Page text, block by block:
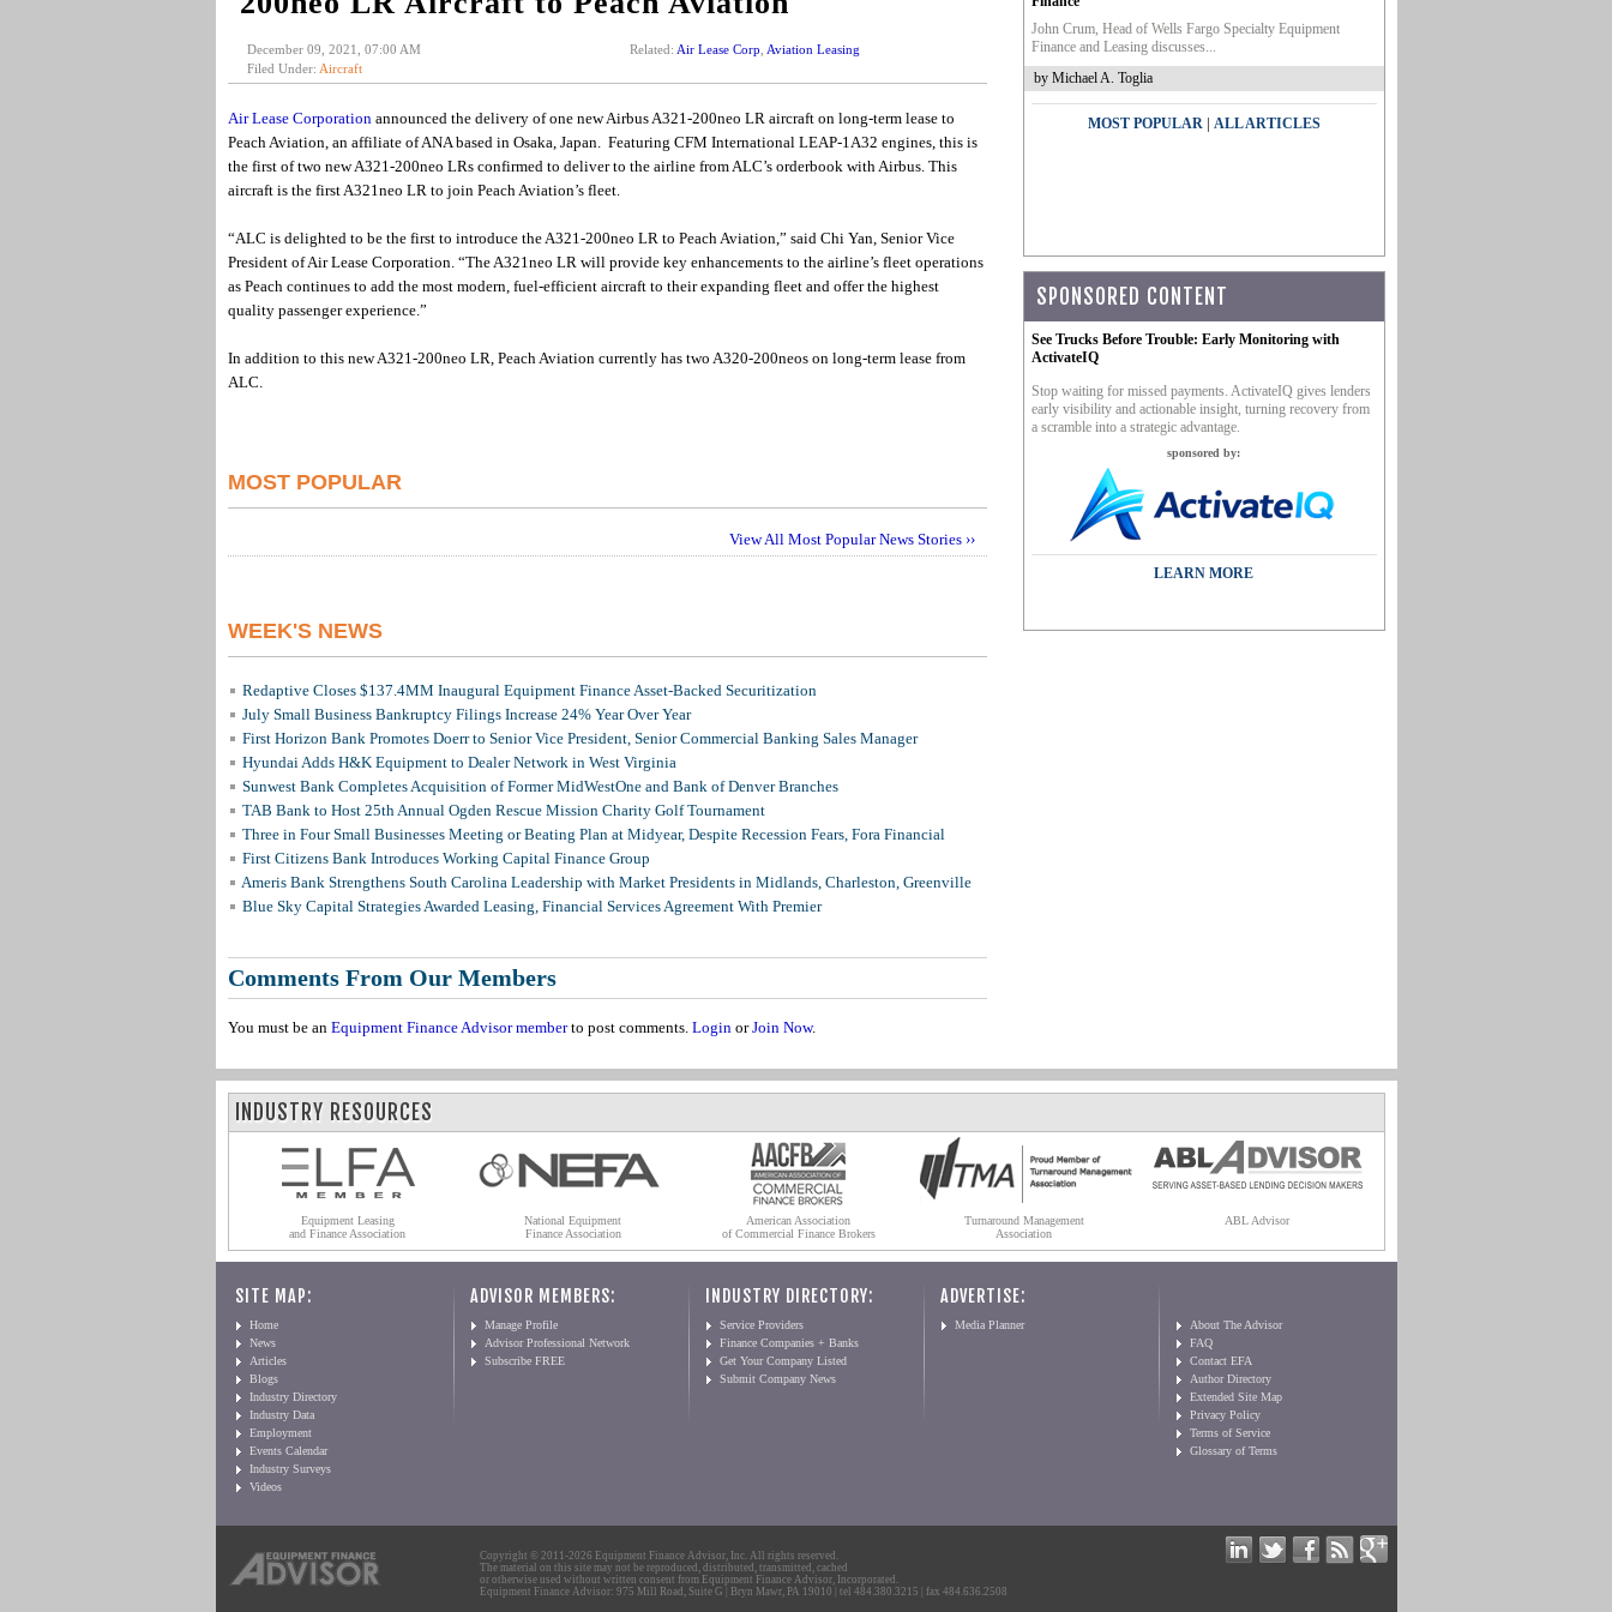
December 09, 2021, 07:00 AM
Filed Under: Aircraft
Related: Air Lease Corp Aviation Leasing
Air Lease Corporationannounced the delivery of one new Airbus A321-200neo LR aircraft on long-term lease to
Peach Aviation, an affiliate of ANA based in Osaka, Japan. Featuring CFM International LEAP-1A32 engines, this is
the first of two new A321-200neo LRs confirmed to deliver to the airline from ALC’s orderbook with Airbus. This
aircraft is the first A321neo LR to join Peach Aviation’s fleet.
“ALC is delighted to be the first to introduce the A321-200neo LR to Peach Aviation,” said Chi Yan, Senior Vice
President of Air Lease Corporation. “The A321neo LR will provide key enhancements to the airline’s fleet operations
as Peach continues to add the most modern, fuel-efficient aircraft to their expanding fleet and offer the highest
quality passenger experience.”
In addition to this new A321-200neo LR, Peach Aviation currently has two A320-200neos on long-term lease from
ALC.
MOST POPULAR
View All Most Popular News Stories ››
WEEK'S NEWS
Redaptive Closes $137.4MM Inaugural Equipment Finance Asset-Backed Securitization
July Small Business Bankruptcy Filings Increase 24% Year Over Year
First Horizon Bank Promotes Doerr to Senior Vice President, Senior Commercial Banking Sales Manager
Hyundai Adds H&K Equipment to Dealer Network in West Virginia
Sunwest Bank Completes Acquisition of Former MidWestOne and Bank of Denver Branches
TAB Bank to Host 25th Annual Ogden Rescue Mission Charity Golf Tournament
Three in Four Small Businesses Meeting or Beating Plan at Midyear, Despite Recession Fears, Fora Financial
First Citizens Bank Introduces Working Capital Finance Group
Ameris Bank Strengthens South Carolina Leadership with Market Presidents in Midlands, Charleston, Greenville
Blue Sky Capital Strategies Awarded Leasing, Financial Services Agreement With Premier
Comments From Our Members
You must be an Equipment Finance Advisor memberto post comments. LoginorJoin Now.
John Crum, Head of Wells Fargo Specialty Equipment
Finance and Leasing discusses...
by Michael A. Toglia
MOST POPULAR| ALL ARTICLES
SPONSORED CONTENT
See Trucks Before Trouble: Early Monitoring with
ActivateIQ
Stop waiting for missed payments. ActivateIQ gives lenders
early visibility and actionable insight, turning recovery from
a scramble into a strategic advantage.
sponsored by:
LEARN MORE
INDUSTRY RESOURCES
Equipment Leasing
and Finance Association
National Equipment
Finance Association
American Association
of Commercial Finance Brokers
Turnaround Management
Association
ABL Advisor
SITE MAP:
Home
News
Articles
Blogs
Industry Directory
Industry Data
Employment
Events Calendar
Industry Surveys
Videos
ADVISOR MEMBERS:
Manage Profile
Advisor Professional Network
Subscribe FREE
INDUSTRY DIRECTORY:
Service Providers
Finance Companies + Banks
Get Your Company Listed
Submit Company News
ADVERTISE:
Media Planner
About The Advisor
FAQ
Contact EFA
Author Directory
Extended Site Map
Privacy Policy
Terms of Service
Glossary of Terms
Copyright © 2011-2026 Equipment Finance Advisor, Inc. All rights reserved.
The material on this site may not be reproduced, distributed, transmitted, cached
or otherwise used without written consent from Equipment Finance Advisor, Incorporated.
Equipment Finance Advisor: 975 Mill Road, Suite G | Bryn Mawr, PA 19010 | tel 484.380.3215 | fax 484.636.2508